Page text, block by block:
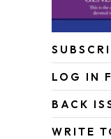
LOG IN
BACK
WRITE